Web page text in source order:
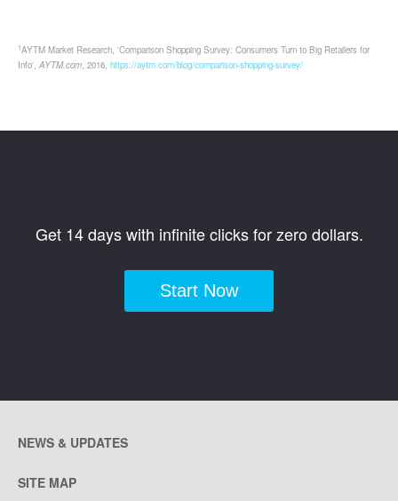
1AYTM Market Research, 'Comparison Shopping Survey: Consumers Turn to Big Retailers for
Info', AYTM.com, 2016, https://aytm.com/blog/comparison-shopping-survey/
Get 14 days with infinite clicks for zero dollars.
Start Now
NEWS & UPDATES
SITE MAP